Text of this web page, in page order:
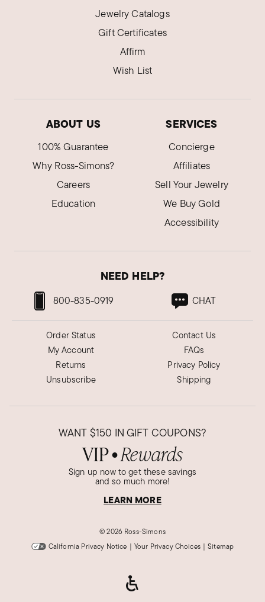
Jewelry Catalogs
Gift Certificates
Affirm
Wish List
ABOUT US
100% Guarantee
Why Ross-Simons?
Careers
Education
SERVICES
Concierge
Affiliates
Sell Your Jewelry
We Buy Gold
Accessibility
NEED HELP?
800-835-0919 CHAT
Order Status
My Account
Returns
Unsubscribe
Contact Us
FAQs
Privacy Policy
Shipping
WANT $150 IN GIFT COUPONS?
VIP● Rewards
Sign up now to get these savings
and so much more!
LEARN MORE
©2026 Ross-Simons
California Privacy Notice | Your Privacy Choices | Sitemap